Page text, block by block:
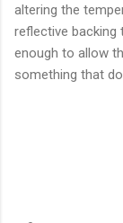
altering the
reflective backing
enough to allow
something that